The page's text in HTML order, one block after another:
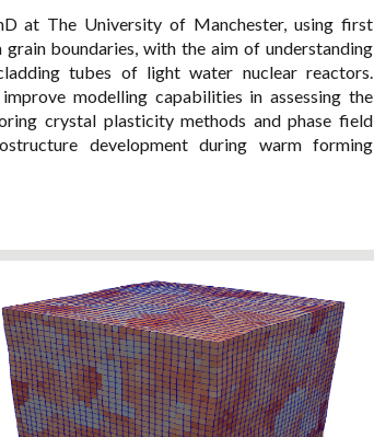
at The University of Manchester, using first
boundaries, with the aim of understanding
tubes of light water nuclear reactors.
modelling capabilities in assessing the
crystal plasticity methods and phase field
development during warm forming